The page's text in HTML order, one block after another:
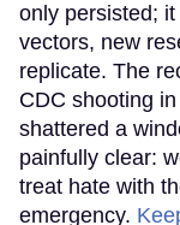
only persisted;
vectors, new
replicate. The
CDC shooting
shattered a
painfully clear:
treat hate with
emergency.